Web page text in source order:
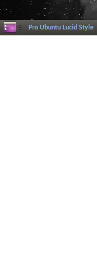
Pro Ubuntu Lucid Style